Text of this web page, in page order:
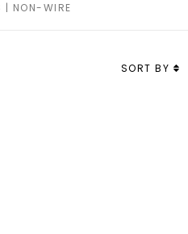
| NON-WIRE
SORT BY